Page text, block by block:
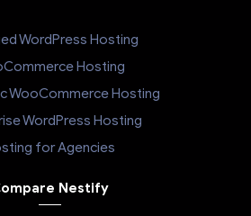
WordPress Hosting
Hosting
WooCommerce Hosting
WordPress Hosting
for Agencies
Nestify